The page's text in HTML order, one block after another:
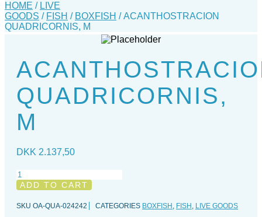
HOME / LIVE
GOODS / FISH / BOXFISH / ACANTHOSTRACION
QUADRICORNIS, M
QUADRICORNIS,
M
DKK 2.137,50
Acanthostracion
quadricornis,
quantity
ADD TO CART
SKU OA-QUA-024242 CATEGORIES BOXFISH , FISH , LIVE GOODS